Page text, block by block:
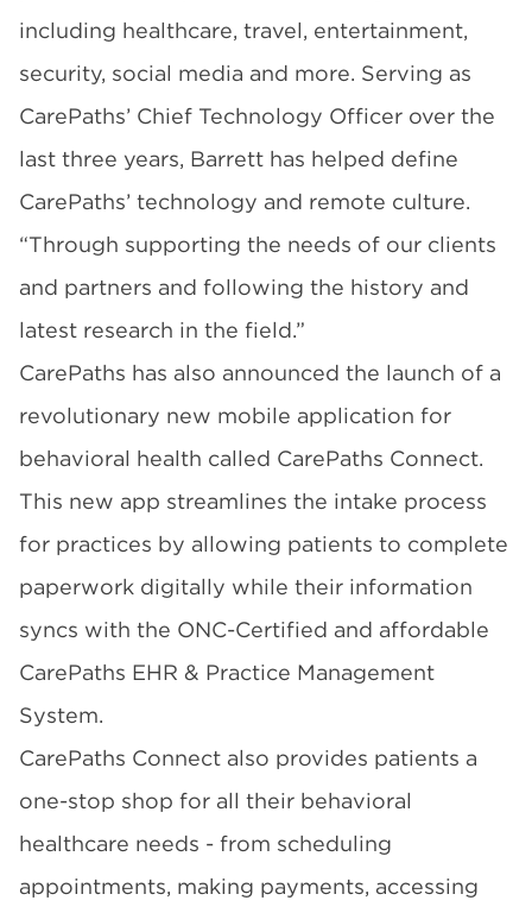
including healthcare, travel, entertainment,
security, social media and more. Serving as
CarePaths’ Chief Technology Officer over the
last three years, Barrett has helped define
CarePaths’ technology and remote culture.
“Through supporting the needs of our clients
and partners and following the history and
latest research in the field.”
CarePaths has also announced the launch of a
revolutionary new mobile application for
behavioral health called CarePaths Connect.
This new app streamlines the intake process
for practices by allowing patients to complete
paperwork digitally while their information
syncs with the ONC-Certified and affordable
CarePaths EHR & Practice Management
System.
CarePaths Connect also provides patients a
one-stop shop for all their behavioral
healthcare needs - from scheduling
appointments, making payments, accessing